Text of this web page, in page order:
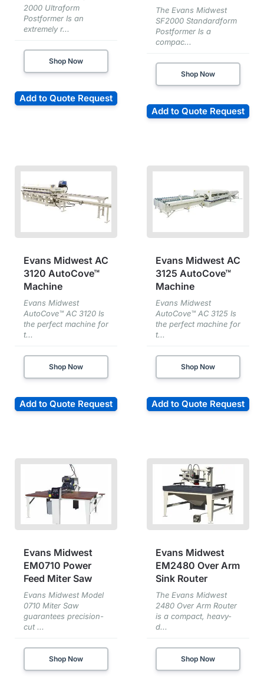
2000 Ultraform
Postformer Is an
extremely r...
Shop Now
Add to Quote Request
The Evans Midwest
SF2000 Standardform
Postformer Is a
compac...
Shop Now
Add to Quote Request
Evans Midwest AC
3120 AutoCove™
Machine
Evans Midwest
AutoCove™ AC 3120 Is
the perfect machine for
t...
Shop Now
Add to Quote Request
Evans Midwest AC
3125 AutoCove™
Machine
Evans Midwest
AutoCove™ AC 3125 Is
the perfect machine for
t...
Shop Now
Add to Quote Request
Evans Midwest
EM0710 Power
Feed Miter Saw
Evans Midwest Model
0710 Miter Saw
guarantees precision-
cut ...
Shop Now
Evans Midwest
EM2480 Over Arm
Sink Router
The Evans Midwest
2480 Over Arm Router
is a compact, heavy-
d...
Shop Now